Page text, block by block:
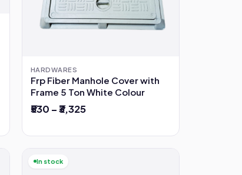
HARDWARES
Frp Fiber Manhole Cover with
Frame 5 Ton White Colour
₹530 – ₹3,325
In stock